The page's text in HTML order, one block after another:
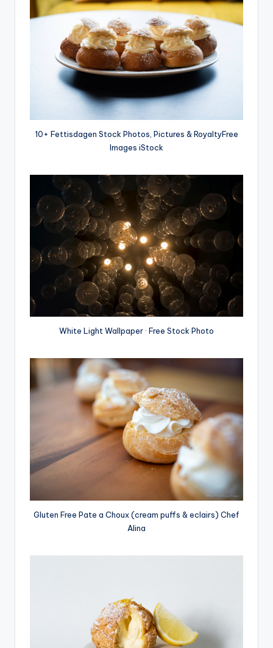
10+ Fettisdagen Stock Photos, Pictures & RoyaltyFree
Images iStock
White Light Wallpaper · Free Stock Photo
Gluten Free Pate a Choux (cream puffs & eclairs) Chef
Alina